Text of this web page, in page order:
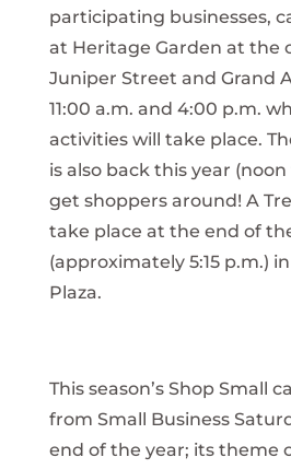
participating businesses,
at Heritage Garden at the
Juniper Street and Grand
11:00 a.m. and 4:00 p.m.
activities will take place.
is also back this year
get shoppers around! A
take place at the end of
(approximately 5:15 p.m.)
Plaza.
This season’s Shop Small
from Small Business
end of the year; its theme